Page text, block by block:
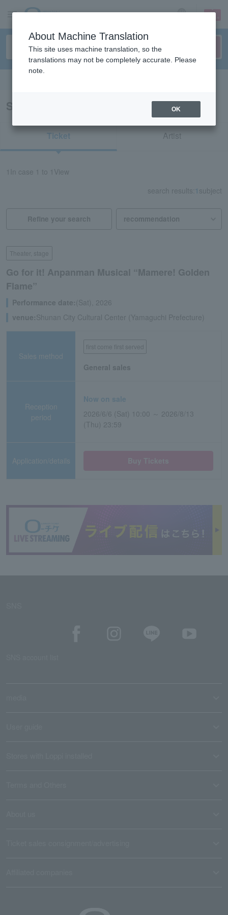
sign up login
Search results for "61473"
Ticket Artist
In case 1 to 1 View
search results: 1 subject
Refine your search
Theater, stage
Go for it! Anpanman Musical “Mamere! Golden
Flame”
Performance date:(Sat), 2026
venue:Shunan City Cultural Center (Yamaguchi Prefecture)
Sales method
first come first served
General sales
Reception
period
Now on sale
2026/6/6 (Sat) 10:00 ～ 2026/8/13
(Thu) 23:59
Application/details
About Machine Translation
This site uses machine translation, so the
translations may not be completely accurate. Please
note.
OK